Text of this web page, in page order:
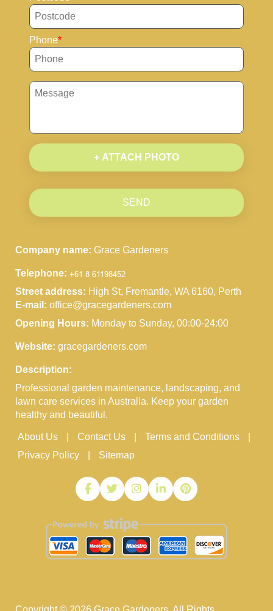
Phone
+ ATTACH PHOTO
SEND
Company name: Grace Gardeners
Telephone:
Street address: High St, Fremantle, WA 6160, Perth
E-mail: office@gracegardeners.com
Opening Hours: Monday to Sunday, 00:00-24:00
Website: gracegardeners.com
Description:
Professional garden maintenance, landscaping, and
lawn care services in Australia. Keep your garden
healthy and beautiful.
About Us Contact Us
Terms and Conditions
Privacy Policy
Sitemap